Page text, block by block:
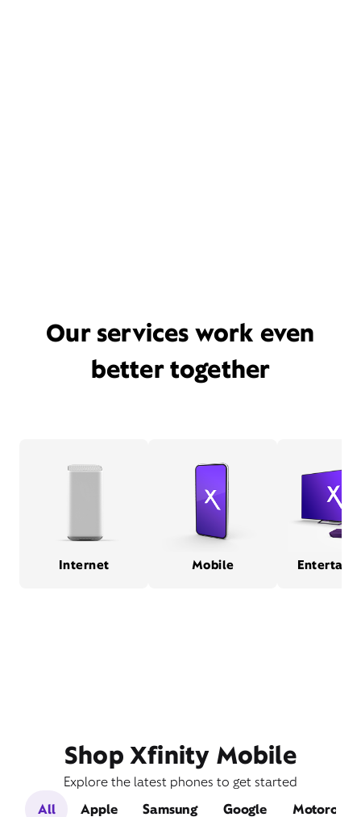
Our services work even
better together
Internet Mobile
Shop Xfinity Mobile
Explore the latest phones to get started
All
Apple Samsung Google Motorola